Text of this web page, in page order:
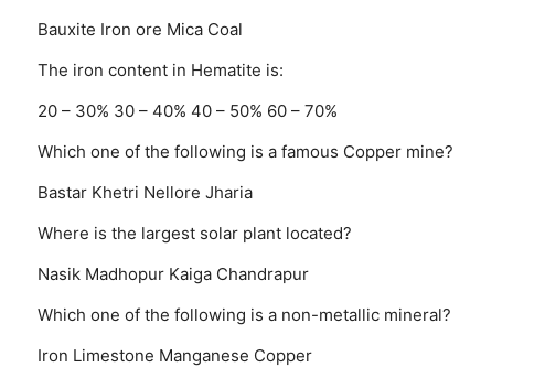
Bauxite Iron ore Mica Coal
The iron content in Hematite is:
20 – 30% 30 – 40% 40 – 50% 60 – 70%
Which one of the following is a famous Copper mine?
Bastar Khetri Nellore Jharia
Where is the largest solar plant located?
Nasik Madhopur Kaiga Chandrapur
Which one of the following is a non-metallic mineral?
Iron Limestone Manganese Copper